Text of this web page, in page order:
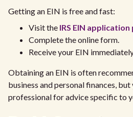
Getting an EIN is free and fast:
Visit the IRS EIN application
Complete the online form.
Receive your EIN
Obtaining an EIN is often
business and personal finances,
professional for advice specific to